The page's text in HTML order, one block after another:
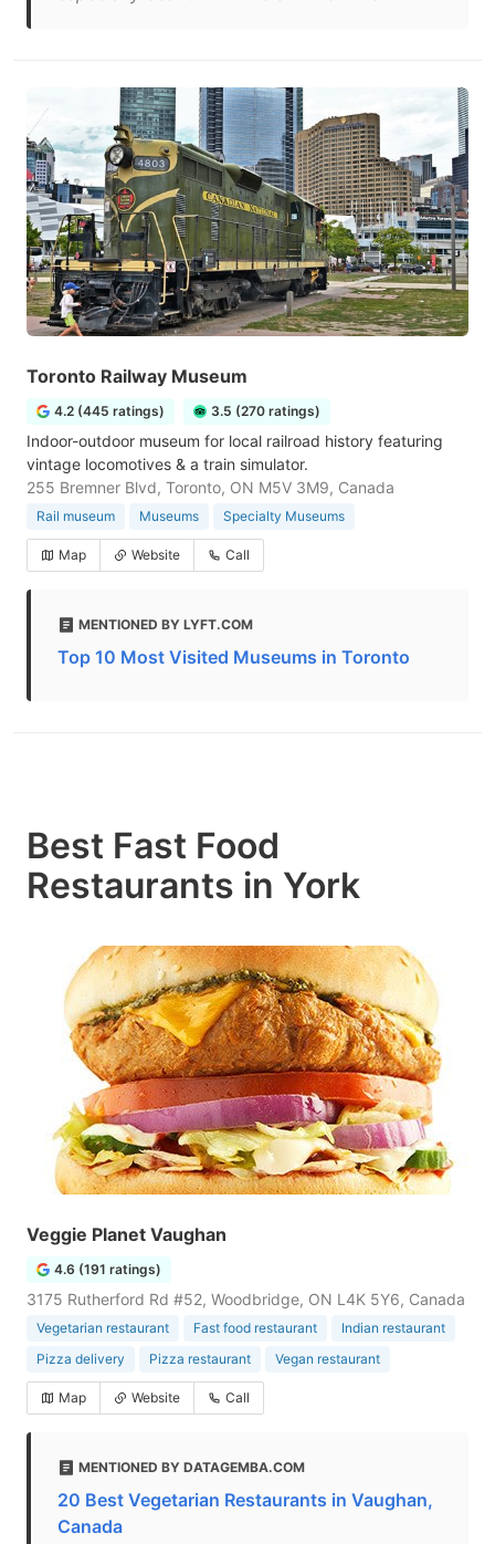
Toronto Railway Museum
4.2 (445 ratings) 3.5 (270 ratings)
Indoor-outdoor museum for local railroad history featuring
vintage locomotives & a train simulator.
255 Bremner Blvd, Toronto, ON M5V 3M9, Canada
Rail museum Museums Specialty Museums
Map Website Call
MENTIONED BY LYFT.COM
Top 10 Most Visited Museums in Toronto
Best Fast Food
Restaurants in York
Veggie Planet Vaughan
4.6 (191 ratings)
3175 Rutherford Rd #52, Woodbridge, ON L4K 5Y6, Canada
Vegetarian restaurant Fast food restaurant
Indian restaurant
Pizza delivery
Pizza restaurant Vegan restaurant
Map Website Call
MENTIONED BY DATAGEMBA.COM
20 Best Vegetarian Restaurants in Vaughan,
Canada